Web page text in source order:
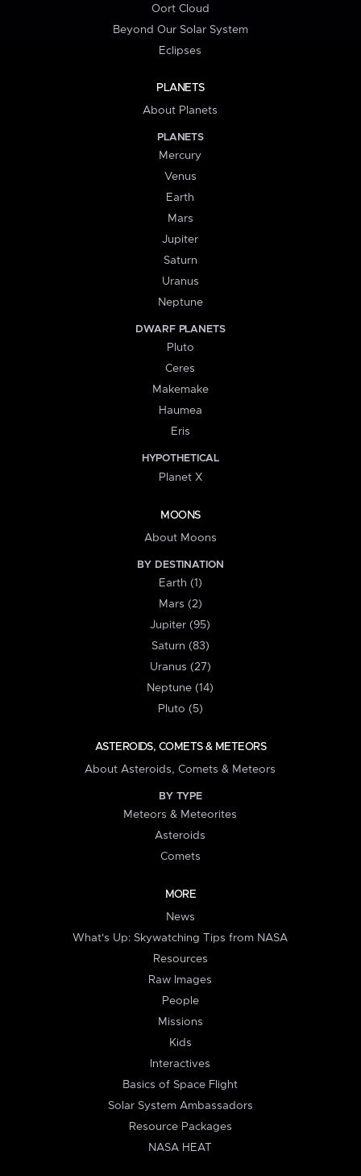
Oort Cloud
Beyond Our Solar System
Eclipses
PLANETS
About Planets
PLANETS
Mercury
Venus
Earth
Mars
Jupiter
Saturn
Uranus
Neptune
DWARF PLANETS
Pluto
Ceres
Makemake
Haumea
Eris
HYPOTHETICAL
Planet X
MOONS
About Moons
BY DESTINATION
Earth (1)
Mars (2)
Jupiter (95)
Saturn (83)
Uranus (27)
Neptune (14)
Pluto (5)
ASTEROIDS, COMETS & METEORS
About Asteroids, Comets & Meteors
BY TYPE
Meteors & Meteorites
Asteroids
Comets
MORE
News
What's Up: Skywatching Tips from NASA
Resources
Raw Images
People
Missions
Kids
Interactives
Basics of Space Flight
Solar System Ambassadors
Resource Packages
NASA HEAT